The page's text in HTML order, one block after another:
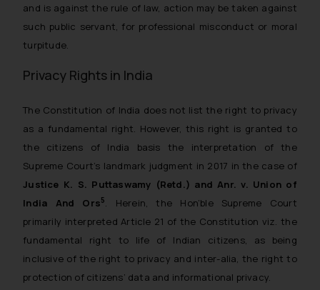
and is against the rule of law, action may be taken against
such public servant, for professional misconduct or moral
turpitude.
Privacy Rights in India
The Constitution of India does not list the right to privacy
as a fundamental right. However, this right is granted to
the citizens of India basis the interpretation of the
Supreme Court’s landmark judgment in 2017 in the case of
Justice K. S. Puttaswamy (Retd.) and Anr. v. Union of
India And Ors5. Herein, the Hon’ble Supreme Court
primarily interpreted Article 21 of the Constitution viz. the
fundamental right to life of Indian citizens, as being
inclusive of the right to privacy and inter-alia, the right to
protection of citizens’ data and informational privacy.